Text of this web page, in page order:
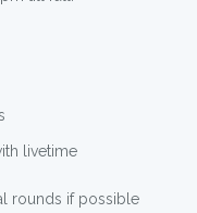
livetime
rounds if possible